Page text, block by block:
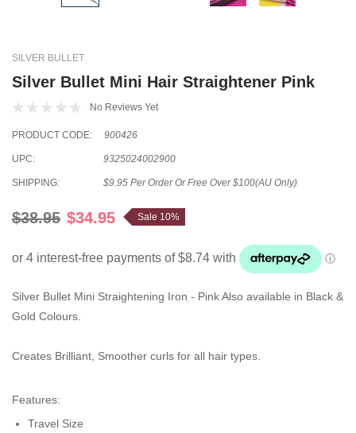
SILVER BULLET
Silver Bullet Mini Hair Straightener Pink
No Reviews Yet
PRODUCT CODE: 900426
UPC: 9325024002900
SHIPPING: $9.95 Per Order Or Free Over $100(AU Only)
$38.95 $34.95 Sale 10%
Silver Bullet Mini Straightening Iron - Pink Also available in Black &
Gold Colours.
Creates Brilliant, Smoother curls for all hair types.
Features:
Travel Size